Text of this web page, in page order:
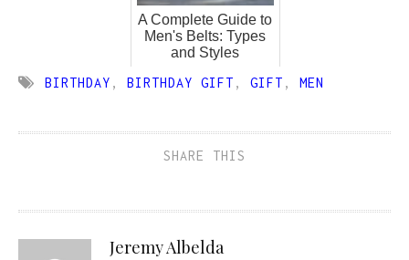
A Complete Guide to
Men's Belts: Types
and Styles
BIRTHDAY , BIRTHDAY GIFT , GIFT , MEN
SHARE THIS
Jeremy Albelda